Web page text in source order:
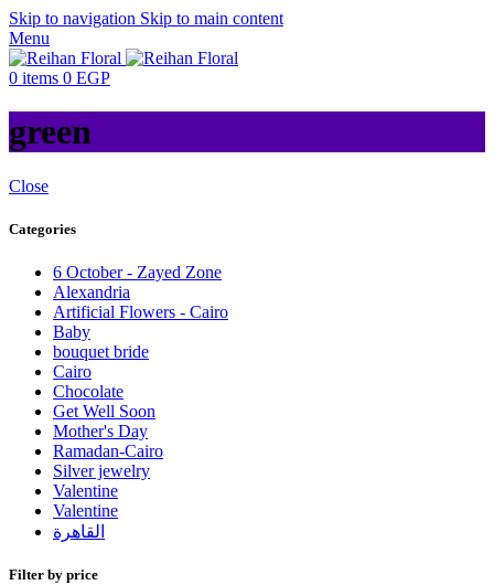
Skip to navigation Skip to main content
Menu
0 items 0 EGP
green
Close
Categories
6 October - Zayed Zone
Alexandria
Artificial Flowers - Cairo
Baby
bouquet bride
Cairo
Chocolate
Get Well Soon
Mother's Day
Ramadan-Cairo
Silver jewelry
Valentine
Valentine
القاهرة
Filter by price